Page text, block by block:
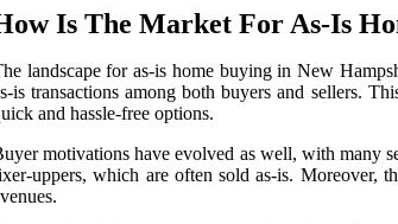
Is The Market For As-Is
landscape for as-is home buying in New
is transactions among both buyers and sellers.
and hassle-free options.
motivations have evolved as well, with many
uppers, which are often sold as-is. Moreover,